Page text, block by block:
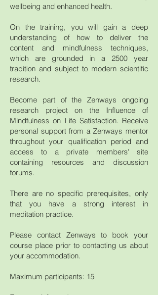
wellbeing and enhanced health.
On the training, you will gain a deep
understanding of how to deliver the
content and mindfulness techniques,
which are grounded in a 2500 year
tradition and subject to modern scientific
research.
Become part of the Zenways ongoing
research project on the Influence of
Mindfulness on Life Satisfaction. Receive
personal support from a Zenways mentor
throughout your qualification period and
access to a private members' site
containing resources and discussion
forums.
There are no specific prerequisites, only
that you have a strong interest in
meditation practice.
Please contact Zenways to book your
course place prior to contacting us about
your accommodation.
Maximum participants: 15